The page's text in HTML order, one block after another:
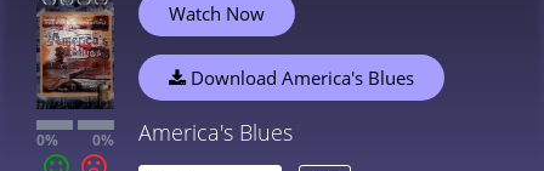
0% 0%
Watch Now
Download America's Blues
America's Blues